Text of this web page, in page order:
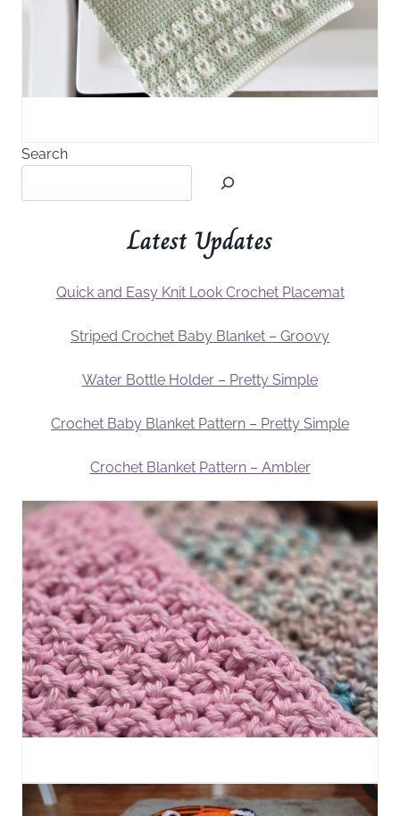
Search
Latest Updates
Quick and Easy Knit Look Crochet Placemat
Striped Crochet Baby Blanket – Groovy
Water Bottle Holder – Pretty Simple
Crochet Baby Blanket Pattern – Pretty Simple
Crochet Blanket Pattern – Ambler